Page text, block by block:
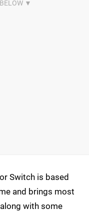
Switch is based
and brings most
with some